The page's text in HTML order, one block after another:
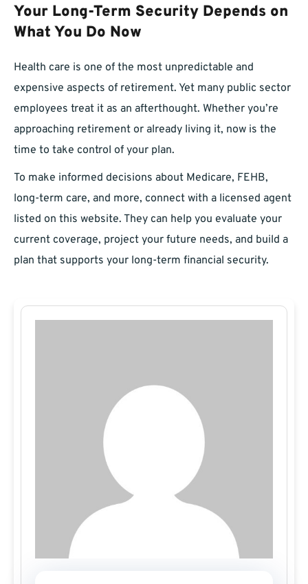
Your Long-Term Security Depends on
What You Do Now
Health care is one of the most unpredictable and
expensive aspects of retirement. Yet many public sector
employees treat it as an afterthought. Whether you’re
approaching retirement or already living it, now is the
time to take control of your plan.
To make informed decisions about Medicare, FEHB,
long-term care, and more, connect with a licensed agent
listed on this website. They can help you evaluate your
current coverage, project your future needs, and build a
plan that supports your long-term financial security.